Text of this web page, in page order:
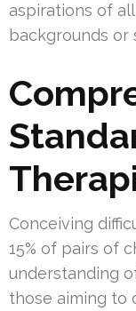
aspirations of
backgrounds or
Conceiving
15% of pairs of
understanding
those aiming to